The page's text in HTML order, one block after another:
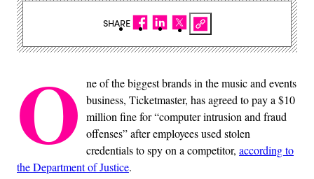
O ne of the biggest brands in the music and events
business, Ticketmaster, has agreed to pay a $10
million fine for “computer intrusion and fraud
offenses” after employees used stolen
credentials to spy on a competitor, according to
the Department of Justice.
SHARE